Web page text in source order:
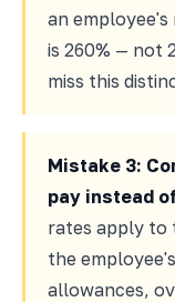
an
is 260% — not
miss this
Mistake 3:
pay instead
rates apply to
the
allowances,